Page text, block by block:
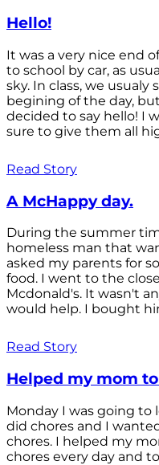
Hello!
It was a very nice end
to school by car, as
sky. In class, we
begining of the day,
decided to say hello! I
sure to give them all
Read Story
A McHappy day.
During the summer
homeless man that
asked my parents for
food. I went to the
Mcdonald's. It wasn't
would help. I bought
Read Story
Helped my mom
Monday I was going to
did chores and I
chores. I helped my
chores every day and